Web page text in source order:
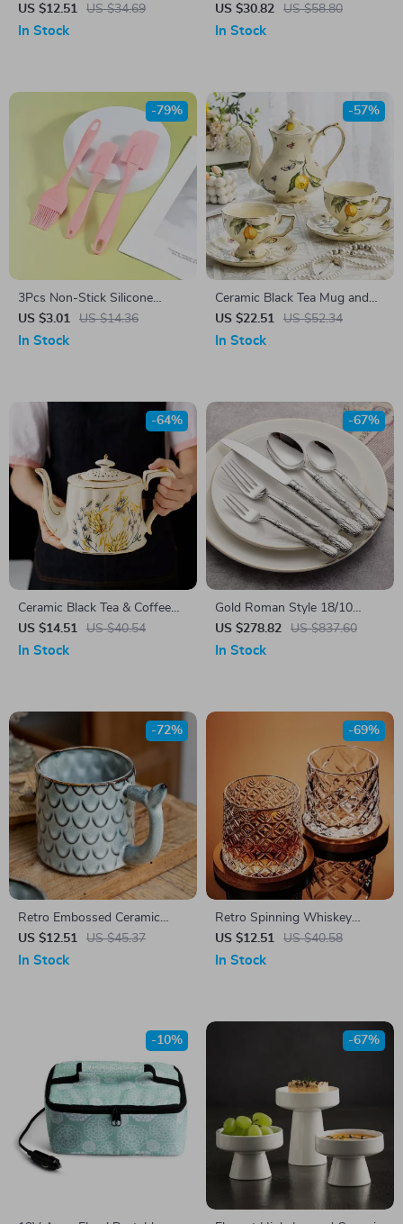
US $12.51
US $34.69
In Stock
Snack Plate – Stylish Candy &
Fruit Tray
US $30.82 US $58.80
In Stock
3Pcs Non-Stick Silicone
Baking Spatula Set
US $3.01 US $14.36
-79%
In Stock
Ceramic Black Tea Mug and
Saucer Set
US $22.51 US $52.34
-57%
In Stock
Ceramic Black Tea & Coffee
Cup Saucer Set
US $14.51 US $40.54
-64%
In Stock
Gold Roman Style 18/10
Stainless Steel Flatware Set –
Elegant Cutlery for 1
US $278.82 US $837.60
-67%
In Stock
Retro Embossed Ceramic
Mug
US $12.51 US $45.37
-72%
In Stock
Retro Spinning Whiskey
Glass with Bamboo Coaster
US $12.51 US $40.58
-69%
In Stock
-10% -67%